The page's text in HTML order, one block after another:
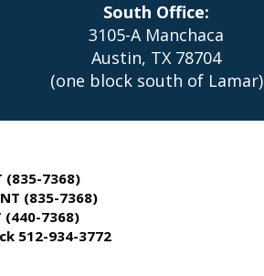
South Office:
3105-A Manchaca
Austin, TX 78704
(one block south of Lamar)
(835-7368)
(835-7368)
(440-7368)
512-934-3772